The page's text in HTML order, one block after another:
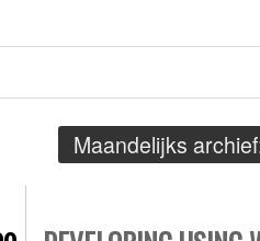
Maandelijks